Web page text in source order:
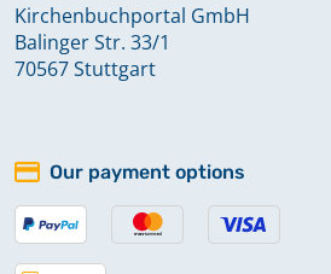
Kirchenbuchportal GmbH
Balinger Str. 33/1
70567 Stuttgart
Our payment options